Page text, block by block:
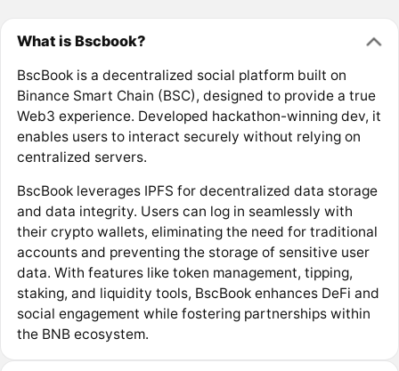
What is Bscbook?
BscBook is a decentralized social platform built on
Binance Smart Chain (BSC), designed to provide a true
Web3 experience. Developed hackathon-winning dev, it
enables users to interact securely without relying on
centralized servers.
BscBook leverages IPFS for decentralized data storage
and data integrity. Users can log in seamlessly with
their crypto wallets, eliminating the need for traditional
accounts and preventing the storage of sensitive user
data. With features like token management, tipping,
staking, and liquidity tools, BscBook enhances DeFi and
social engagement while fostering partnerships within
the BNB ecosystem.